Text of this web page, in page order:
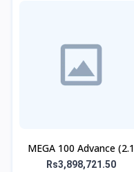
MEGA 100 Advance (2.1
SPEAKER)
Rs3,898,721.50